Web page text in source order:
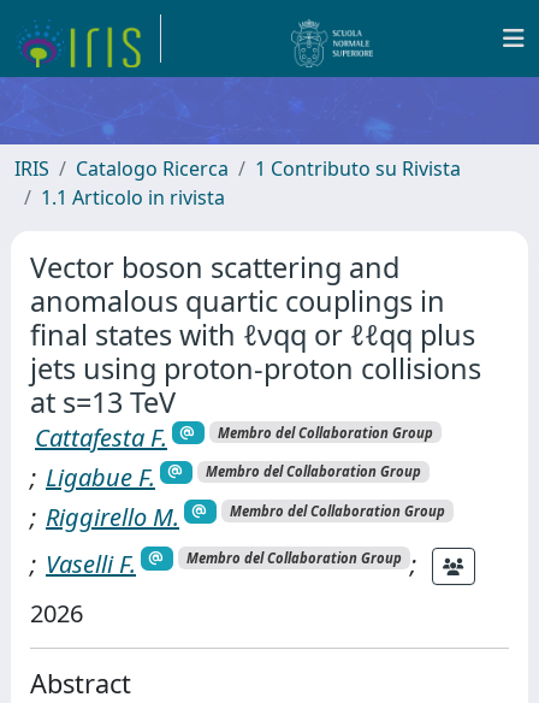
IRIS Catalogo Ricerca
1 Contributo su Rivista
1.1 Articolo in rivista
Vector boson scattering and
anomalous quartic couplings in
final states with ℓνqq or ℓℓqq plus
jets using proton-proton collisions
at s=13 TeV
Cattafesta F. Membro del Collaboration Group
; Ligabue F. Membro del Collaboration Group
; Riggirello M. Membro del Collaboration Group
; Vaselli F. Membro del Collaboration Group ;
2026
Abstract